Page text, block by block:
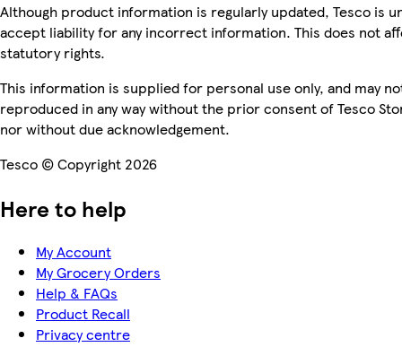
Although product information is regularly updated, Tesco is
accept liability for any incorrect information. This does not
statutory rights.
This information is supplied for personal use only, and may
reproduced in any way without the prior consent of Tesco
nor without due acknowledgement.
Tesco © Copyright 2026
Here to help
My Account
My Grocery Orders
Help & FAQs
Product Recall
Privacy centre